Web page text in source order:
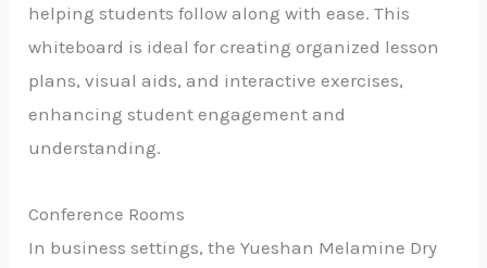
helping students follow along with ease. This
whiteboard is ideal for creating organized lesson
plans, visual aids, and interactive exercises,
enhancing student engagement and
understanding.
Conference Rooms
In business settings, the Yueshan Melamine Dry